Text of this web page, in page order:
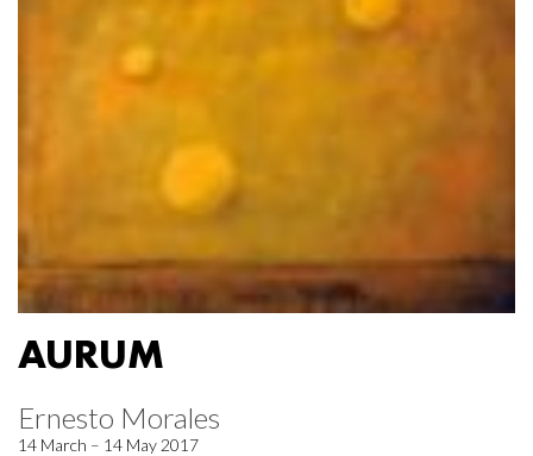
AURUM
Ernesto Morales
14 March – 14 May 2017